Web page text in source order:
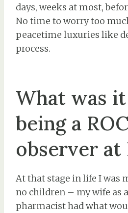
days, weeks at most,
No time to worry too
peacetime luxuries like
process.
What was
being a ROC
observer at
At that stage in life I was
no children – my wife as
pharmacist had what